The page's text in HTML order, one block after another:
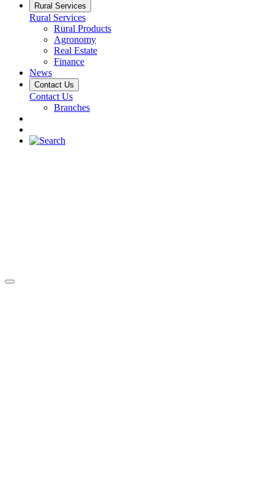
Rural Services
Rural Services
Rural Products
Agronomy
Real Estate
Finance
News
Contact Us
Contact Us
Branches